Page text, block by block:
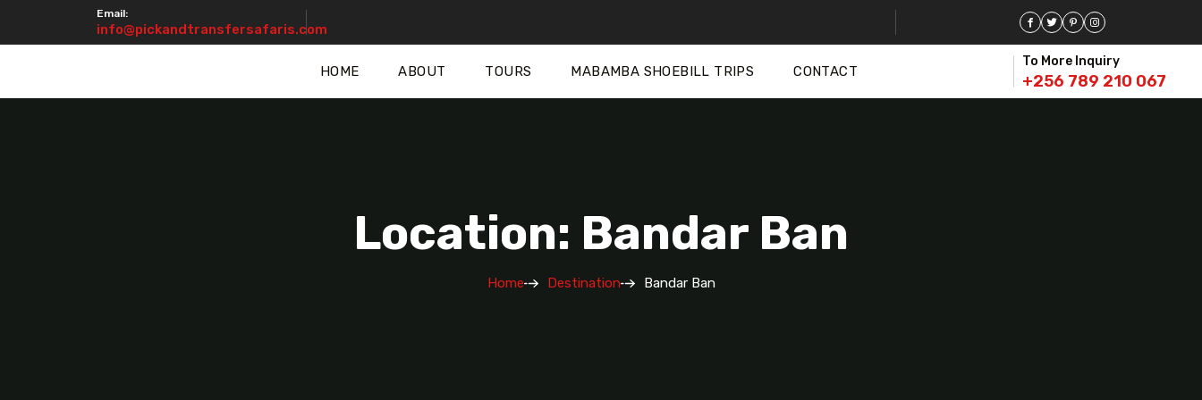
Email:
info@pickandtransfersafaris.com
HOME ABOUT TOURS MABAMBA SHOEBILL TRIPS CONTACT
To More Inquiry
+256 789 210 067
Location: Bandar Ban
Home Destination Bandar Ban